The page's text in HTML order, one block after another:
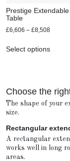
Prestige
Table
£6,606 – £8,508
Select options
Choose the
The shape of your
size.
Rectangular
A rectangular
works well in long
areas.